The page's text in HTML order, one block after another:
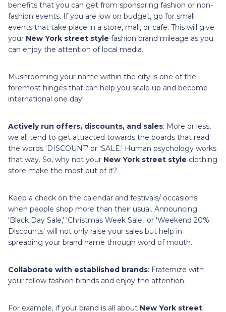
benefits that you can get from sponsoring fashion or non-
fashion events. If you are low on budget, go for small
events that take place in a store, mall, or cafe. This will give
your New York street style fashion brand mileage as you
can enjoy the attention of local media.
Mushrooming your name within the city is one of the
foremost hinges that can help you scale up and become
international one day!
Actively run offers, discounts, and sales: More or less,
we all tend to get attracted towards the boards that read
the words 'DISCOUNT' or 'SALE.' Human psychology works
that way. So, why not your New York street style clothing
store make the most out of it?
Keep a check on the calendar and festivals/ occasions
when people shop more than their usual. Announcing
'Black Day Sale,' 'Christmas Week Sale,' or 'Weekend 20%
Discounts' will not only raise your sales but help in
spreading your brand name through word of mouth.
Collaborate with established brands: Fraternize with
your fellow fashion brands and enjoy the attention.
For example, if your brand is all about New York street